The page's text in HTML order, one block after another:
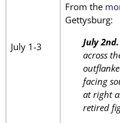
July 1-3
From the
Gettysburg:
July 2nd.
across
facing
at right
retired